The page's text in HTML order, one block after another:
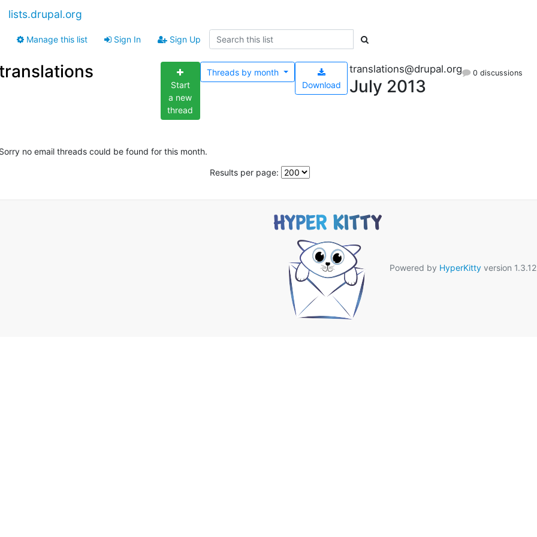
lists.drupal.org
Manage this list Sign In Sign Up
Start
a new
thread
Download
Threads by month translations@drupal.org
July 2013
0 discussions
no email threads could be found for this month.
Results per page:
Powered by HyperKittyversion